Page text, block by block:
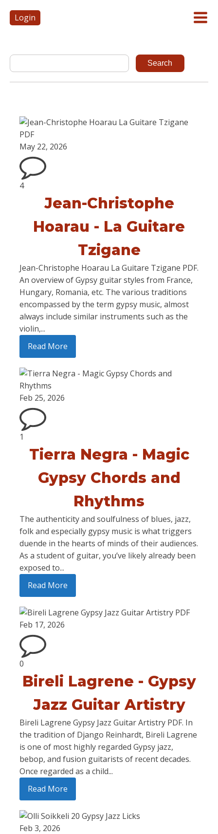
Login
May 22, 2026
4
Jean-Christophe
Hoarau - La Guitare
Tzigane
Jean-Christophe Hoarau La Guitare Tzigane PDF.
An overview of Gypsy guitar styles from France,
Hungary, Romania, etc. The various traditions
encompassed by the term gypsy music, almost
always include similar instruments such as the
violin,...
Read More
Feb 25, 2026
1
Tierra Negra - Magic
Gypsy Chords and
Rhythms
The authenticity and soulfulness of blues, jazz,
folk and especially gypsy music is what triggers
duende in the hearts of minds of their audiences.
As a student of guitar, you’ve likely already been
exposed to...
Read More
Feb 17, 2026
0
Bireli Lagrene - Gypsy
Jazz Guitar Artistry
Bireli Lagrene Gypsy Jazz Guitar Artistry PDF. In
the tradition of Django Reinhardt, Bireli Lagrene
is one of most highly regarded Gypsy jazz,
bebop, and fusion guitarists of recent decades.
Once regarded as a child...
Read More
Feb 3, 2026